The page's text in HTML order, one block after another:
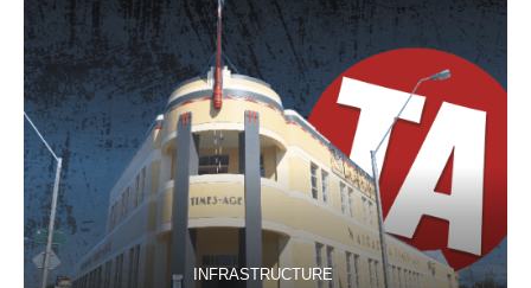
INFRASTRUCTURE